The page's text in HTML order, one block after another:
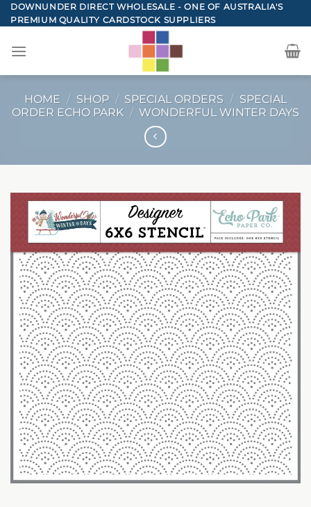
Skip
to
DOWNUNDER DIRECT WHOLESALE - ONE OF AUSTRALIA'S
PREMIUM QUALITY CARDSTOCK SUPPLIERS
HOME / SHOP / SPECIAL ORDERS / SPECIAL
ORDER ECHO PARK / WONDERFUL WINTER DAYS